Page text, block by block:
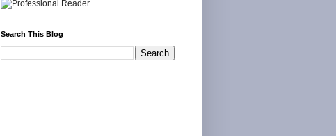
Search This Blog